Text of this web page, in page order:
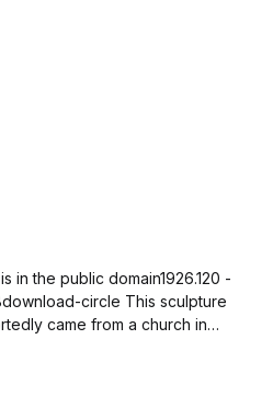
in the public domain1926.120 -
circle This sculpture
came from a church in